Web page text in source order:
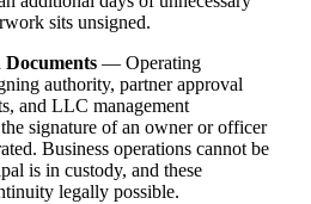
sits unsigned.
— Operating
authority, partner approval
and LLC management
signature of an owner or officer
Business operations cannot be
is in custody, and these
legally possible.